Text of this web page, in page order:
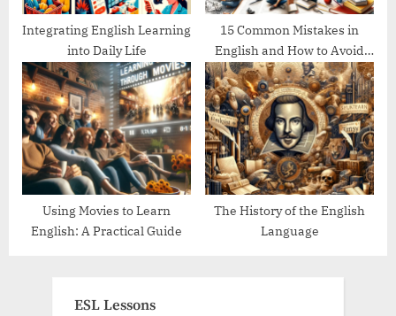
Integrating English Learning
into Daily Life
15 Common Mistakes in
English and How to Avoid
Them
Using Movies to Learn
English: A Practical Guide
The History of the English
Language
ESL Lessons